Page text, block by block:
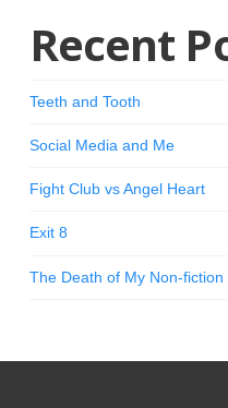
Recent
Teeth and Tooth
Social Media and Me
Fight Club vs Angel Heart
Exit 8
The Death of My Non-fiction